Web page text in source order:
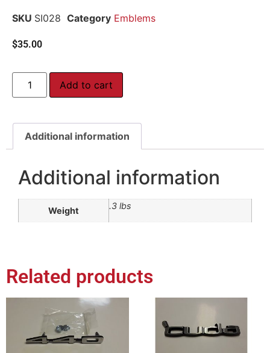
SKU SI028 Category Emblems
$35.00
Add to cart
Additional information
Additional information
Weight .3 lbs
Related products